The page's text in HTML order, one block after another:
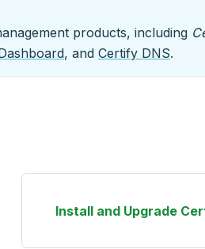
products, including
, and Certify DNS.
Install and Upgrade